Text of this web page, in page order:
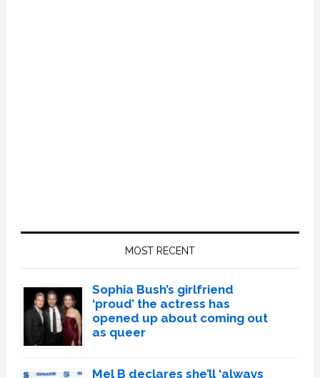
MOST RECENT
Sophia Bush’s girlfriend
‘proud’ the actress has
opened up about coming out
as queer
Mel B declares she’ll ‘always